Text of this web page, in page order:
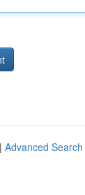
Advanced Search